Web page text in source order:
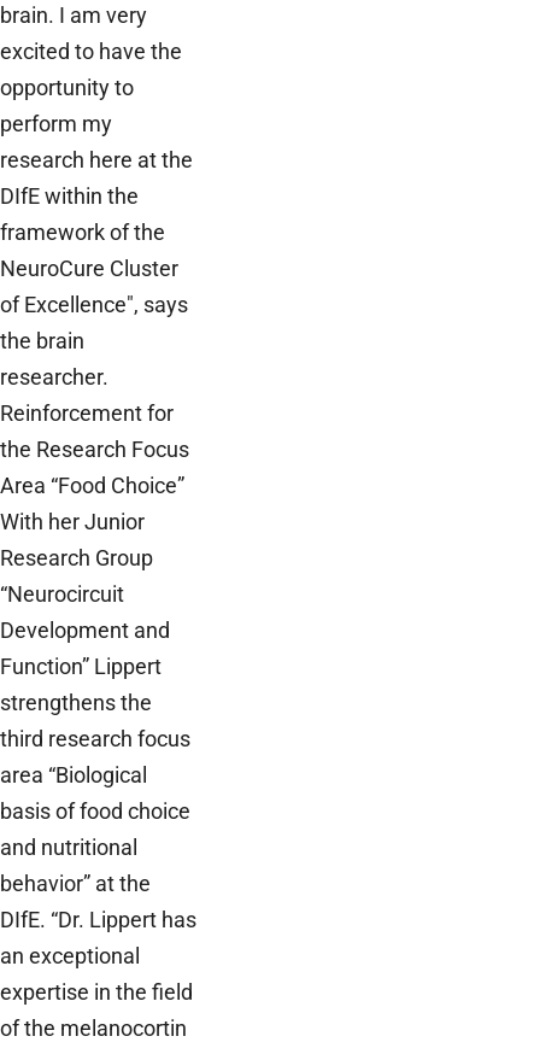
brain. I am very
excited to have the
opportunity to
perform my
research here at the
DIfE within the
framework of the
NeuroCure Cluster
of Excellence", says
the brain
researcher.
Reinforcement for
the Research Focus
Area “Food Choice”
With her Junior
Research Group
“Neurocircuit
Development and
Function” Lippert
strengthens the
third research focus
area “Biological
basis of food choice
and nutritional
behavior” at the
DIfE. “Dr. Lippert has
an exceptional
expertise in the field
of the melanocortin